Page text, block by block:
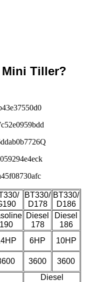
Mini Tiller?
BT330/
D178
BT330/
D186
190
Diesel
178
Diesel
186
6HP
10HP
3600
3600
Diesel